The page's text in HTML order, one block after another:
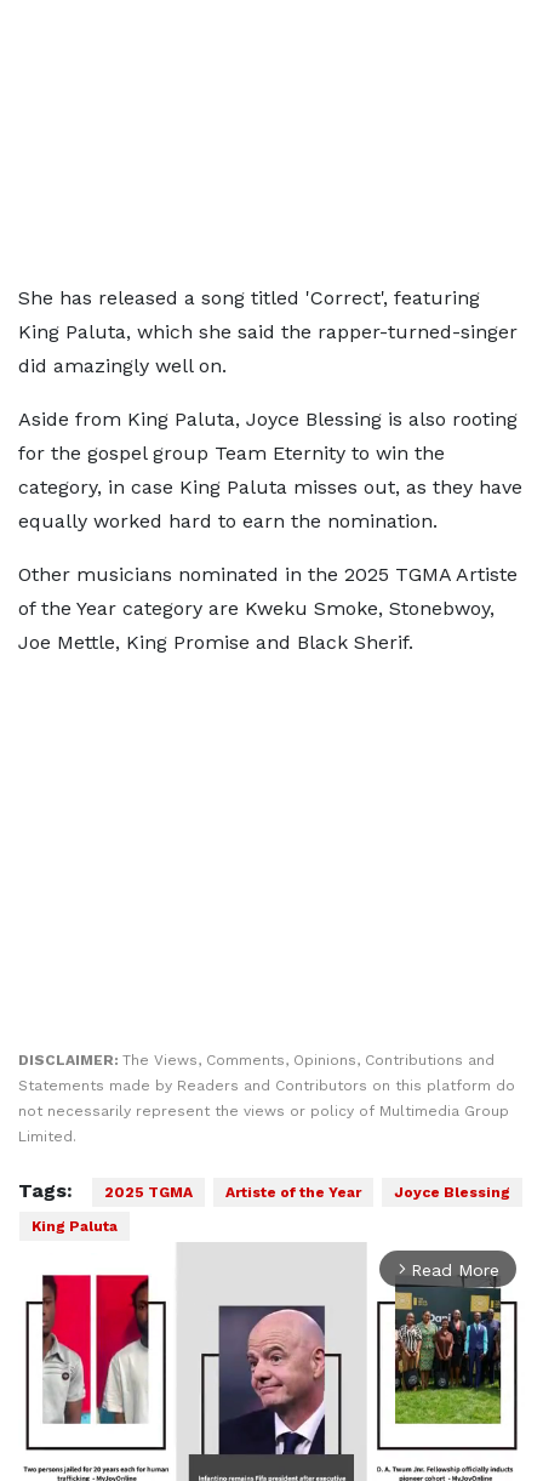
She has released a song titled 'Correct', featuring
King Paluta, which she said the rapper-turned-singer
did amazingly well on.
Aside from King Paluta, Joyce Blessing is also rooting
for the gospel group Team Eternity to win the
category, in case King Paluta misses out, as they have
equally worked hard to earn the nomination.
Other musicians nominated in the 2025 TGMA Artiste
of the Year category are Kweku Smoke, Stonebwoy,
Joe Mettle, King Promise and Black Sherif.
DISCLAIMER: The Views, Comments, Opinions, Contributions and
Statements made by Readers and Contributors on this platform do
not necessarily represent the views or policy of Multimedia Group
Limited.
Tags: 2025 TGMA Artiste of the Year
Joyce Blessing
King Paluta
arrow_forward_ios Read More